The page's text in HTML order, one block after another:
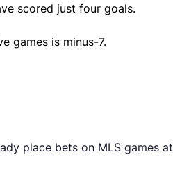
scored just four goals.
games is minus-7.
place bets on MLS games at